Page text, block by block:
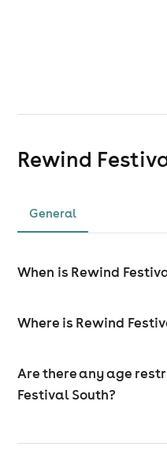
Rewind
General
When is Rewind
Where is Rewind
Are there any age
Festival South?